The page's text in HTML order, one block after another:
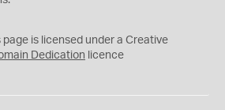
page is licensed under a Creative
Dedication licence